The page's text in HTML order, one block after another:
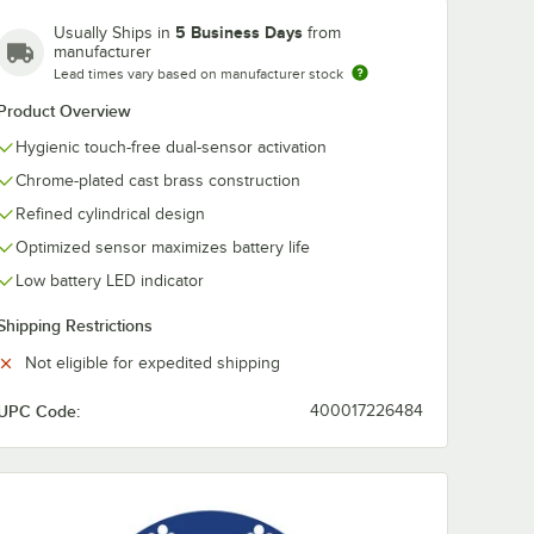
Usually Ships in 5 Business Days from
manufacturer
Lead times vary based on manufacturer stock
Overview
Hygienic touch-free dual-sensor activation
Chrome-plated cast brass construction
Refined cylindrical design
Optimized sensor maximizes battery life
Low battery LED indicator
Restrictions
Not eligible for expedited shipping
Code: 400017226484
70.5 oz. Tank
Foam Soap Dispenser with 70.5 oz. Tank
Chrome Deck-Mounted Automatic Foam Soap Dispenser with